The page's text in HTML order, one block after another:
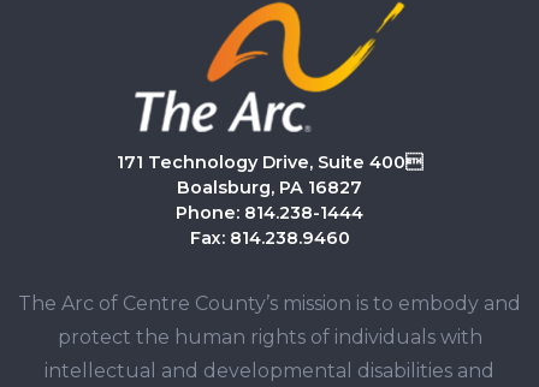
171 Technology Drive, Suite 400
Boalsburg, PA 16827
Phone: 814.238-1444
Fax: 814.238.9460
The Arc of Centre County’s mission is to embody and
protect the human rights of individuals with
intellectual and developmental disabilities and